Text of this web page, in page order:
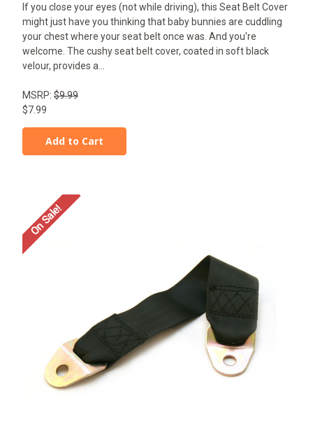
If you close your eyes (not while driving), this Seat Belt Cover
might just have you thinking that baby bunnies are cuddling
your chest where your seat belt once was. And you're
welcome. The cushy seat belt cover, coated in soft black
velour, provides a...
MSRP: $9.99
$7.99
Add to Cart
On Sale!